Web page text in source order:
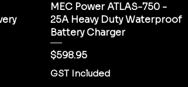
MEC Power ATLAS-750 -
25A Heavy Duty Waterproof
Battery Charger
Price
$598.95
GST Included